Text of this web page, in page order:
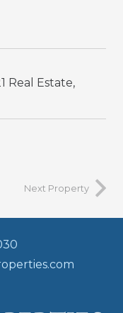
Real Estate,
Next Property